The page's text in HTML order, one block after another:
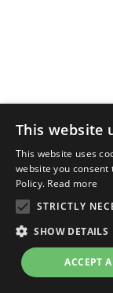
This website
This website uses
website you consent
Policy. Read more
STRICTLY
SHOW DETAILS
ACCEPT